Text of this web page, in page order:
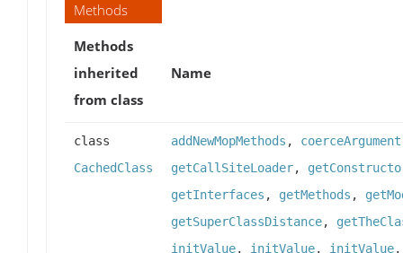
Methods
Methods
inherited
from class
Name
class
CachedClass
addNewMopMethods , coerceArgument
getCallSiteLoader,
getInterfaces , getMethods ,
getSuperClassDistance,
initValue, initValue, initValue